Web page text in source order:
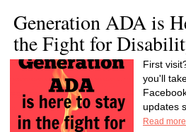
Generation ADA is
the Fight for
First
you'll
updates
Read more